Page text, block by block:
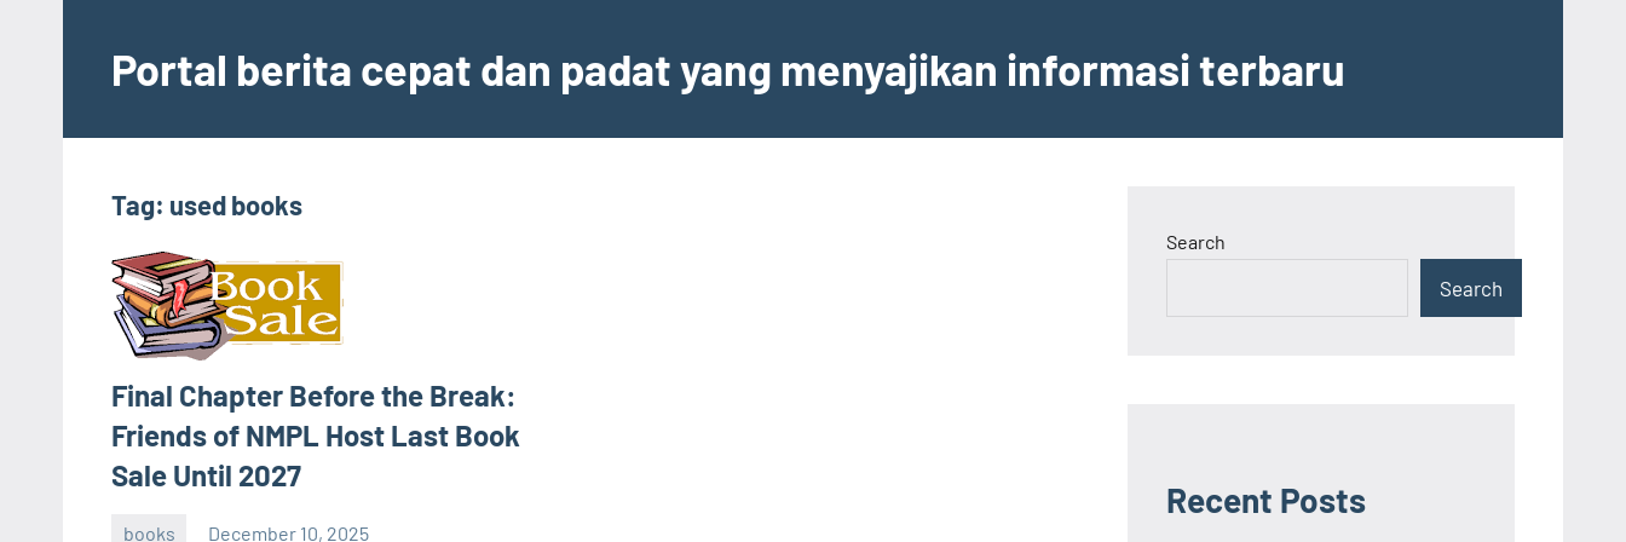
contentPortal berita cepat dan padat yang menyajikan informasi terbaru
Tag: used books
Final Chapter Before the Break:
Friends of NMPL Host Last Book
Sale Until 2027
books December 10, 2025
Search
Search
Recent Posts